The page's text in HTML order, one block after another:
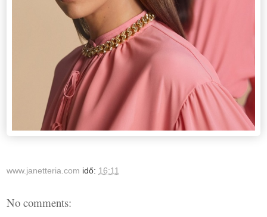
www.janetteria.com idő: 16:11
No comments: